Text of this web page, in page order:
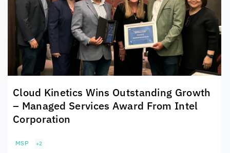
Cloud Kinetics Wins Outstanding Growth
– Managed Services Award From Intel
Corporation
MSP +2